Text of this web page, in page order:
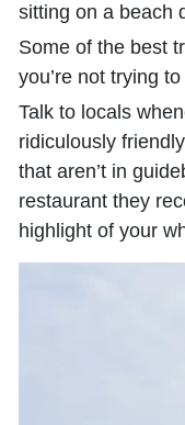
sitting on a beach
Some of the best
you’re not trying
Talk to locals
ridiculously
that aren’t in
restaurant they
highlight of your